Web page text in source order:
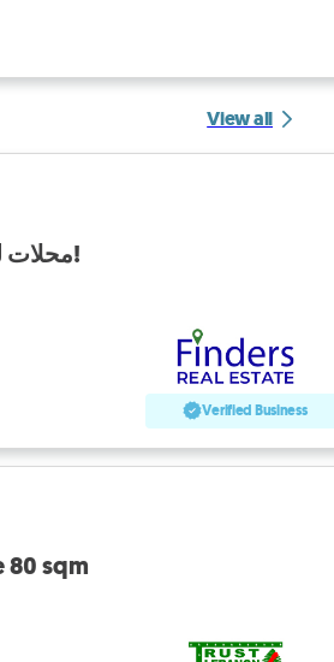
View all
Shop for rent in Jdaide! محلات للإيجار في جايدي!
Verified Business
80 sqm